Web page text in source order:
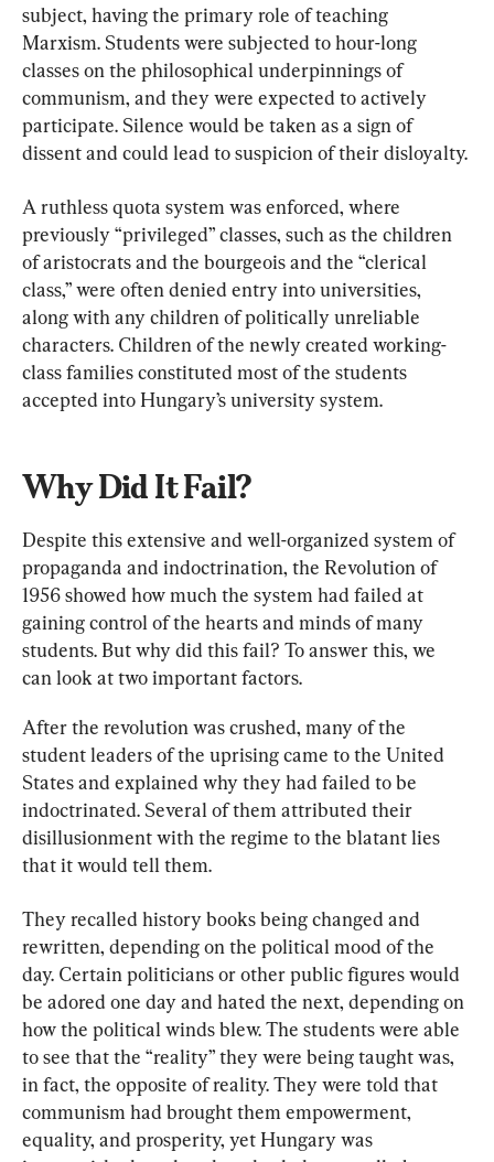
subject, having the primary role of teaching
Marxism. Students were subjected to hour-long
classes on the philosophical underpinnings of
communism, and they were expected to actively
participate. Silence would be taken as a sign of
dissent and could lead to suspicion of their disloyalty.
A ruthless quota system was enforced, where
previously “privileged” classes, such as the children
of aristocrats and the bourgeois and the “clerical
class,” were often denied entry into universities,
along with any children of politically unreliable
characters. Children of the newly created working-
class families constituted most of the students
accepted into Hungary’s university system.
Why Did It Fail?
Despite this extensive and well-organized system of
propaganda and indoctrination, the Revolution of
1956 showed how much the system had failed at
gaining control of the hearts and minds of many
students. But why did this fail? To answer this, we
can look at two important factors.
After the revolution was crushed, many of the
student leaders of the uprising came to the United
States and explained why they had failed to be
indoctrinated. Several of them attributed their
disillusionment with the regime to the blatant lies
that it would tell them.
They recalled history books being changed and
rewritten, depending on the political mood of the
day. Certain politicians or other public figures would
be adored one day and hated the next, depending on
how the political winds blew. The students were able
to see that the “reality” they were being taught was,
in fact, the opposite of reality. They were told that
communism had brought them empowerment,
equality, and prosperity, yet Hungary was